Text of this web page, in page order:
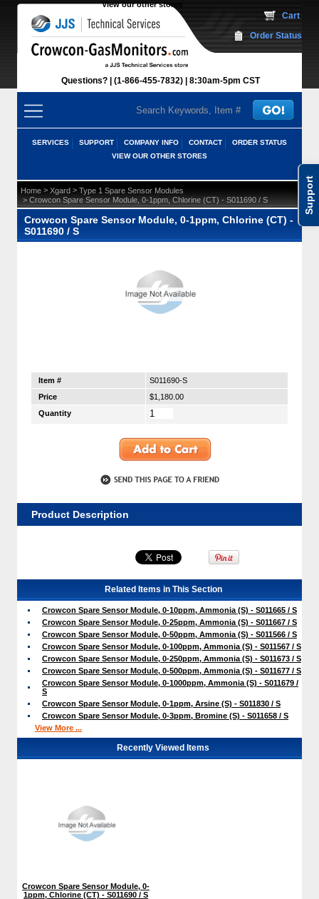
Support
View our other stores
Questions? (1-866-455-7832) 8:30am-5pm CST
Cart
Order Status
SERVICES SUPPORT COMPANY INFO CONTACT
ORDER STATUS
VIEW OUR OTHER STORES
Home > Xgard > Type 1 Spare Sensor Modules
> Crowcon Spare Sensor Module, 0-1ppm, Chlorine (CT) - S011690 / S
Crowcon Spare Sensor Module, 0-1ppm, Chlorine (CT) -
S011690 / S
Item #
S011690-S
Price
$1,180.00
Quantity
Product Description
Related Items in This Section
Crowcon Spare Sensor Module, 0-10ppm, Ammonia (S) - S011665 / S
Crowcon Spare Sensor Module, 0-25ppm, Ammonia (S) - S011667 / S
Crowcon Spare Sensor Module, 0-50ppm, Ammonia (S) - S011566 / S
Crowcon Spare Sensor Module, 0-100ppm, Ammonia (S) - S011567 / S
Crowcon Spare Sensor Module, 0-250ppm, Ammonia (S) - S011673 / S
Crowcon Spare Sensor Module, 0-500ppm, Ammonia (S) - S011677 / S
Crowcon Spare Sensor Module, 0-1000ppm, Ammonia (S) - S011679 /
S
Crowcon Spare Sensor Module, 0-1ppm, Arsine (S) - S011830 / S
Crowcon Spare Sensor Module, 0-3ppm, Bromine (S) - S011658 / S
View More ...
Recently Viewed Items
Crowcon Spare Sensor Module, 0-
1ppm, Chlorine (CT) - S011690 / S